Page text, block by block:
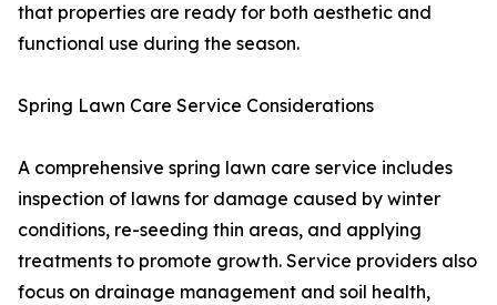
that properties are ready for both aesthetic and
functional use during the season.
Spring Lawn Care Service Considerations
A comprehensive spring lawn care service includes
inspection of lawns for damage caused by winter
conditions, re-seeding thin areas, and applying
treatments to promote growth. Service providers also
focus on drainage management and soil health,